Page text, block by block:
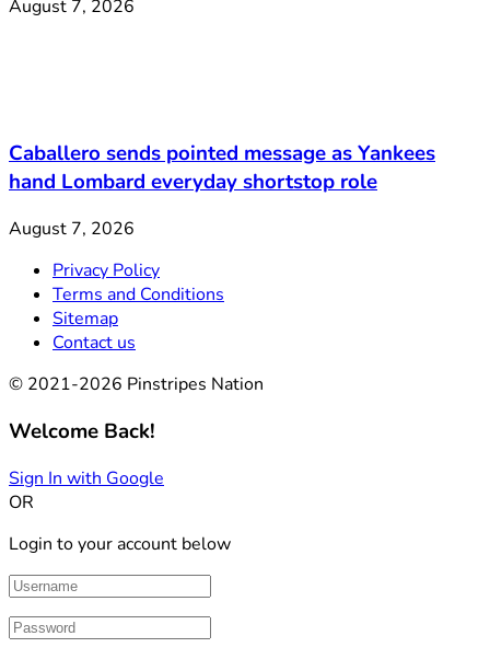
August 7, 2026
Caballero sends pointed message as Yankees
hand Lombard everyday shortstop role
August 7, 2026
Privacy Policy
Terms and Conditions
Sitemap
Contact us
© 2021-2026 Pinstripes Nation
Welcome Back!
Sign In with Google
OR
Login to your account below